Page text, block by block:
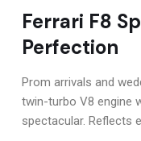
Ferrari F8
Perfection
Prom arrivals and
twin-turbo V8 engine
spectacular. Reflects